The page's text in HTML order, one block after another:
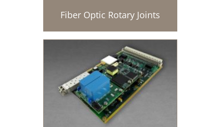
Fiber Optic Rotary Joints